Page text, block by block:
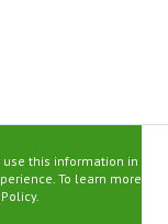
use this information in
To learn more